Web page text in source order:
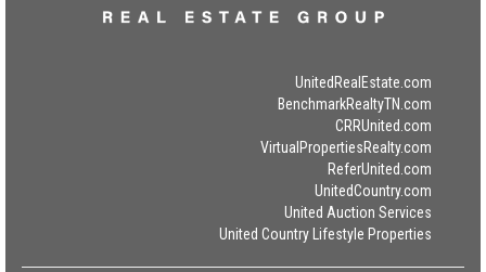
UnitedRealEstate.com
BenchmarkRealtyTN.com
CRRUnited.com
VirtualPropertiesRealty.com
ReferUnited.com
UnitedCountry.com
United Auction Services
United Country Lifestyle Properties